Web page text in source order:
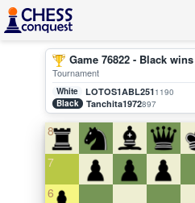
Game 76822 - Black
Tournament
White LOTOS1ABL2511190
Black
Tanchita1972897
8
7
6